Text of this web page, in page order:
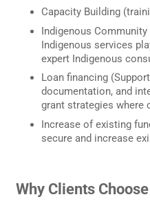
Capacity Building
Indigenous Community
Indigenous services
expert Indigenous
Loan financing
documentation, and
grant strategies where
Increase of existing
secure and increase
Why Clients